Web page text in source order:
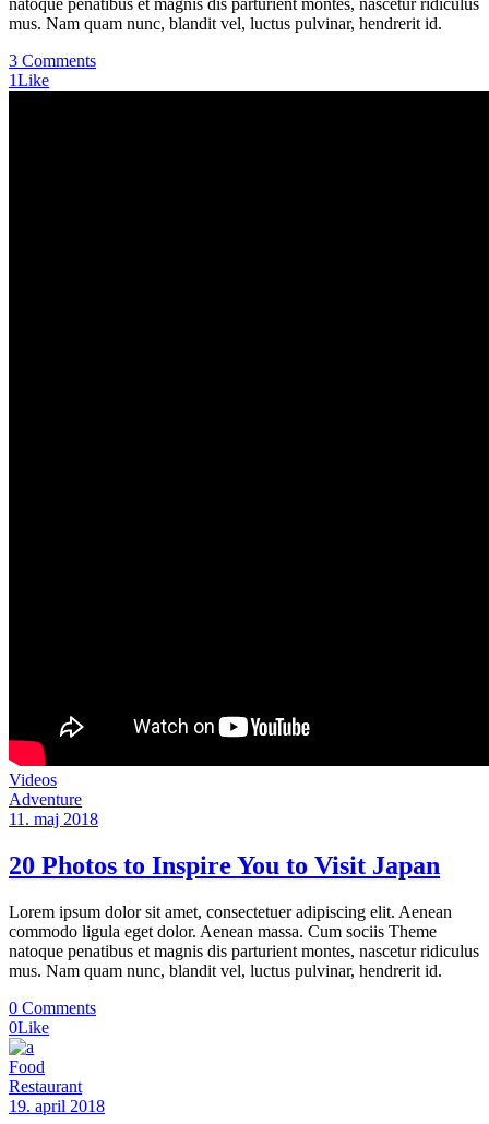
natoque penatibus et magnis dis parturient montes, nascetur ridiculus
mus. Nam quam nunc, blandit vel, luctus pulvinar, hendrerit id.
3 Comments
1Like
Videos
Adventure
11. maj 2018
20 Photos to Inspire You to Visit Japan
Lorem ipsum dolor sit amet, consectetuer adipiscing elit. Aenean
commodo ligula eget dolor. Aenean massa. Cum sociis Theme
natoque penatibus et magnis dis parturient montes, nascetur ridiculus
mus. Nam quam nunc, blandit vel, luctus pulvinar, hendrerit id.
0 Comments
0Like
Food
Restaurant
19. april 2018